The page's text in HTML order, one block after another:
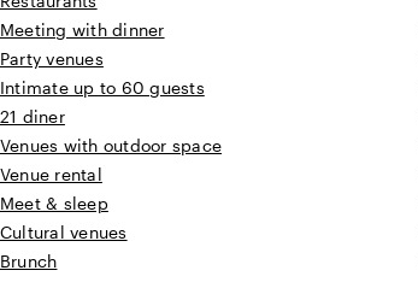
Meeting with dinner
Party venues
Intimate up to 60 guests
21 diner
Venues with outdoor space
Venue rental
Meet & sleep
Cultural venues
Brunch